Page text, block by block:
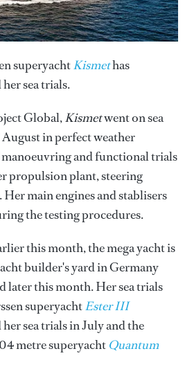
superyachtKismethas
sea trials.
Global,Kismetwent on sea
in perfect weather
and functional trials
propulsion plant, steering
Her main engines and stablisers
the testing procedures.
this month, the mega yacht is
builder's yard in Germany
later this month. Her sea trials
superyachtEster III
sea trials in July and the
metre superyacht Quantum